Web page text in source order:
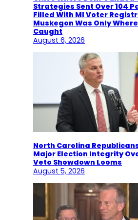
Strategies Sent Over 104
Filled With MI Voter
Muskegon Was Only
Caught
August 6, 2026
North Carolina
Major Election Integrity
Veto Showdown Looms
August 5, 2026